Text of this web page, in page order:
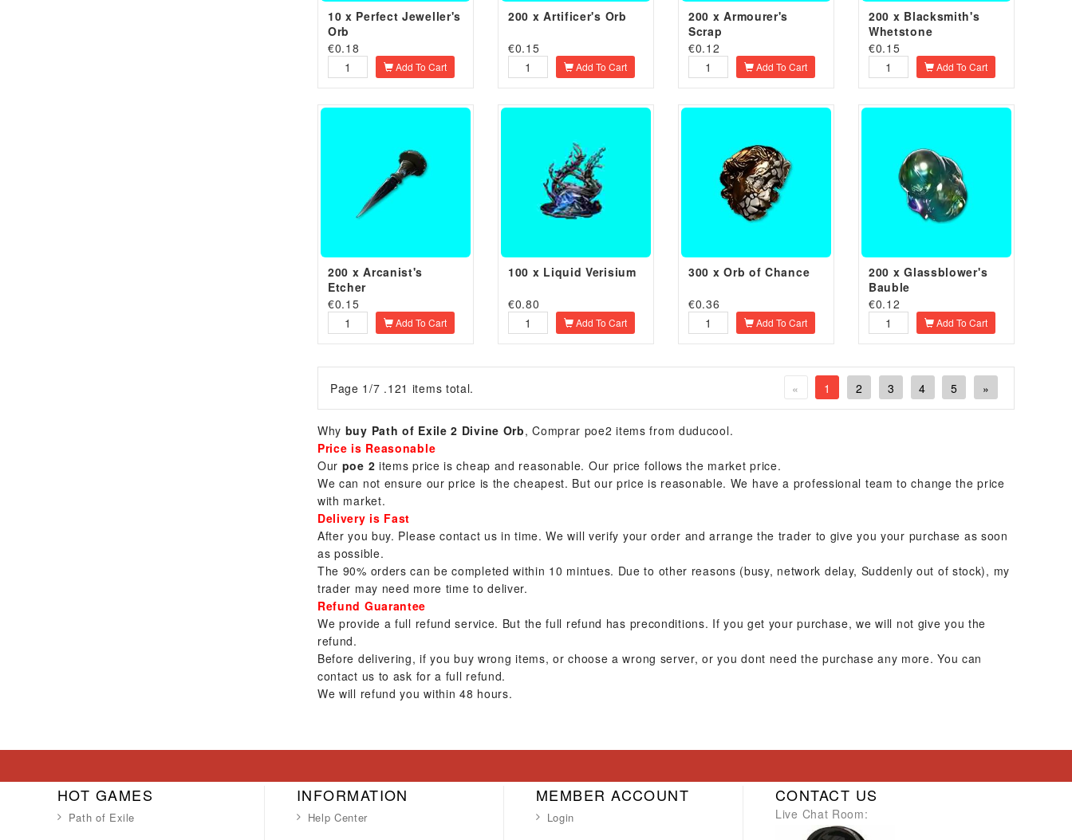
10 x Perfect Jeweller's
Orb
€0.18
Add To Cart
200 x Artificer's Orb
€0.15
Add To Cart
200 x Armourer's
Scrap
€0.12
Add To Cart
200 x Blacksmith's
Whetstone
€0.15
Add To Cart
200 x Arcanist's
Etcher
€0.15
Add To Cart
100 x Liquid Verisium
€0.80
Add To Cart
300 x Orb of Chance
€0.36
Add To Cart
200 x Glassblower's
Bauble
€0.12
Add To Cart
« 1 2 3 4 5 »
Page 1/7 .121 items total.
Why buy Path of Exile 2 Divine Orb, Comprar poe2 items from duducool.
Price is Reasonable
Our poe 2 items price is cheap and reasonable. Our price follows the market price.
We can not ensure our price is the cheapest. But our price is reasonable. We have a professional team to change the price
with market.
Delivery is Fast
After you buy. Please contact us in time. We will verify your order and arrange the trader to give you your purchase as soon
as possible.
The 90% orders can be completed within 10 mintues. Due to other reasons (busy, network delay, Suddenly out of stock), my
trader may need more time to deliver.
Refund Guarantee
We provide a full refund service. But the full refund has preconditions. If you get your purchase, we will not give you the
refund.
Before delivering, if you buy wrong items, or choose a wrong server, or you dont need the purchase any more. You can
contact us to ask for a full refund.
We will refund you within 48 hours.
CONTACT US
Live Chat Room:
MEMBER ACCOUNT
Login
INFORMATION
Help Center
HOT GAMES
Path of Exile